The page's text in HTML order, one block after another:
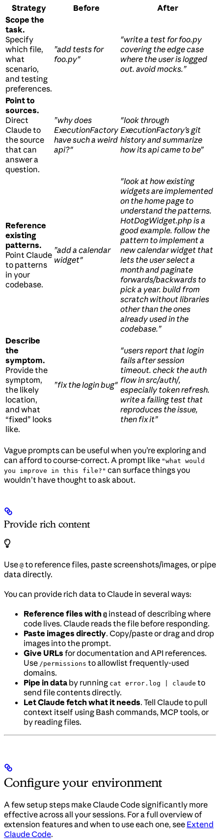
Strategy Before
After
Scope the
task.
Specify
which file,
what
scenario,
and testing
preferences.
”add tests for
foo.py"
"write a test for foo.py
covering the edge case
where the user is logged
out. avoid mocks.”
Point to
sources.
Direct
Claude to
the source
that can
answer a
question.
”why does
ExecutionFactory
have such a weird
api?"
"look through
ExecutionFactory’s git
history and summarize
how its api came to be”
Reference
existing
patterns.
Point Claude
to patterns
in your
codebase.
”add a calendar
widget"
"look at how existing
widgets are implemented
on the home page to
understand the patterns.
HotDogWidget.php is a
good example. follow the
pattern to implement a
new calendar widget that
lets the user select a
month and paginate
forwards/backwards to
pick a year. build from
scratch without libraries
other than the ones
already used in the
codebase.”
Describe
the
symptom.
Provide the
symptom,
the likely
location,
and what
“fixed” looks
like.
”fix the login bug"
"users report that login
fails after session
timeout. check the auth
flow in src/auth/,
especially token refresh.
write a failing test that
reproduces the issue,
then fix it”
Vague prompts can be useful when you’re exploring and
can afford to course-correct. A prompt like "what would
you improve in this file?" can surface things you
wouldn’t have thought to ask about.
Provide rich content
Use @ to reference files, paste screenshots/images, or pipe
data directly.
You can provide rich data to Claude in several ways:
Reference files with @ instead of describing where
code lives. Claude reads the file before responding.
Paste images directly. Copy/paste or drag and drop
images into the prompt.
Give URLs for documentation and API references.
Use /permissions to allowlist frequently-used
domains.
Pipe in data by running cat error.log | claude to
send file contents directly.
Let Claude fetch what it needs. Tell Claude to pull
context itself using Bash commands, MCP tools, or
by reading files.
Configure your environment
A few setup steps make Claude Code significantly more
effective across all your sessions. For a full overview of
extension features and when to use each one, see Extend
Claude Code.